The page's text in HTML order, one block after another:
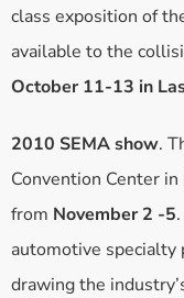
class exposition of
available to the
October 11-13 in
2010 SEMA show.
Convention Center
from November 2 -5
automotive
drawing the